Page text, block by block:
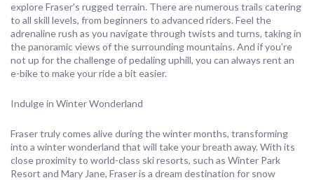
explore Fraser’s rugged terrain. There are numerous trails catering
to all skill levels, from beginners to advanced riders. Feel the
adrenaline rush as you navigate through twists and turns, taking in
the panoramic views of the surrounding mountains. And if you’re
not up for the challenge of pedaling uphill, you can always rent an
e-bike to make your ride a bit easier.
Indulge in Winter Wonderland
Fraser truly comes alive during the winter months, transforming
into a winter wonderland that will take your breath away. With its
close proximity to world-class ski resorts, such as Winter Park
Resort and Mary Jane, Fraser is a dream destination for snow